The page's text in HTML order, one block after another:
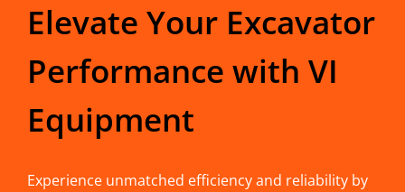
Elevate Your Excavator
Performance with VI
Equipment
Experience unmatched efficiency and reliability by